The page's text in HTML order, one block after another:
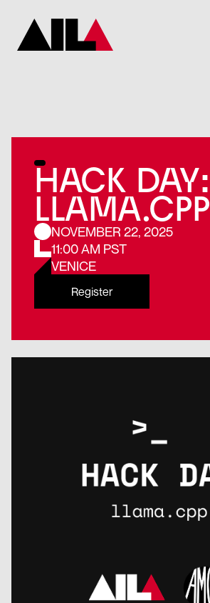
HACK DAY:
LLAMA.CPP
NOVEMBER 22, 2025
11:00 AM PST
VENICE
Register